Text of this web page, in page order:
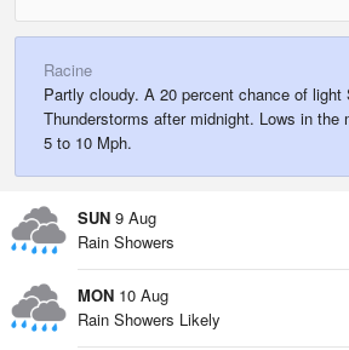
Racine
Partly cloudy. A 20 percent chance of light
Thunderstorms after midnight. Lows in the
5 to 10 Mph.
SUN 9 Aug
Rain Showers
MON 10 Aug
Rain Showers Likely